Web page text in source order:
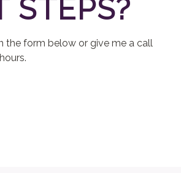
STEPS?
the form below or give me a call